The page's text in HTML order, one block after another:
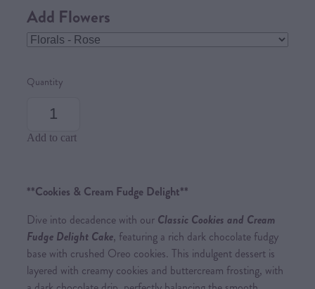
Add Flowers
Quantity
Add to cart
**Cookies & Cream Fudge Delight**
Dive into decadence with our Classic Cookies and Cream
Fudge Delight Cake, featuring a rich dark chocolate fudgy
base with crushed Oreo cookies. This indulgent dessert is
layered with creamy cookies and buttercream frosting, with